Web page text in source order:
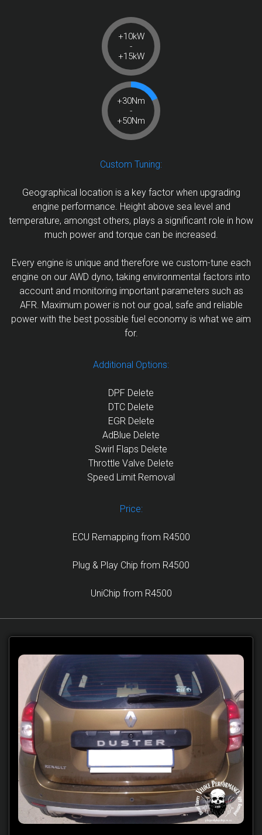
+10kW
-
+15kW
+30Nm
-
+50Nm
Custom Tuning:
Geographical location is a key factor when upgrading
engine performance. Height above sea level and
temperature, amongst others, plays a significant role in how
much power and torque can be increased.
Every engine is unique and therefore we custom-tune each
engine on our AWD dyno, taking environmental factors into
account and monitoring important parameters such as
AFR. Maximum power is not our goal, safe and reliable
power with the best possible fuel economy is what we aim
for.
Additional Options:
DPF Delete
DTC Delete
EGR Delete
AdBlue Delete
Swirl Flaps Delete
Throttle Valve Delete
Speed Limit Removal
Price:
ECU Remapping from R4500
Plug & Play Chip from R4500
UniChip from R4500